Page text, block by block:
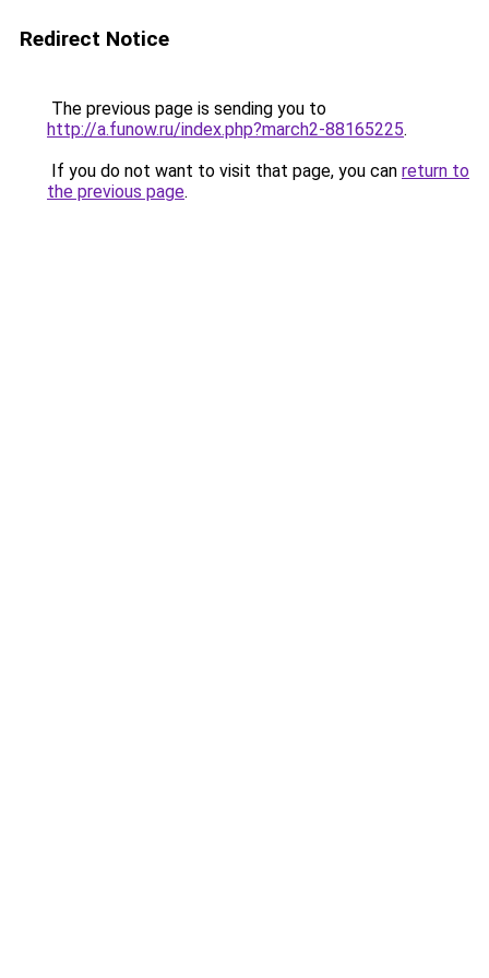
Redirect Notice
The previous page is sending you to
http://a.funow.ru/index.php?march2-88165225.
If you do not want to visit that page, you can return to
the previous page.